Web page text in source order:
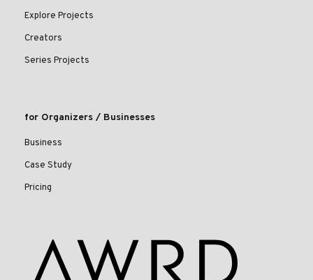
Explore Projects
Creators
Series Projects
for Organizers / Businesses
Business
Case Study
Pricing